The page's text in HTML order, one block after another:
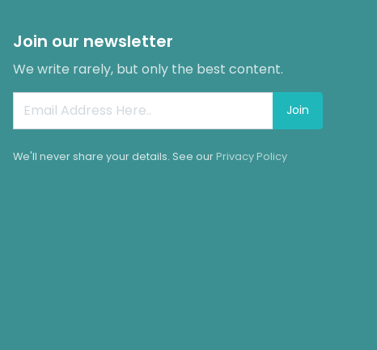
Join our newsletter
We write rarely, but only the best content.
Join
We'll never share your details. See our Privacy Policy